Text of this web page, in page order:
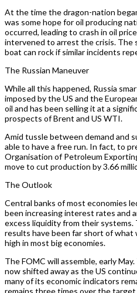
At the time the dragon-nation
was some hope for oil producing
occurred, leading to crash in oil
intervened to arrest the crisis.
boat can rock if similar incidents
The Russian Maneuver
While all this happened, Russia
imposed by the US and the
oil and has been selling it at a
prospects of Brent and US WTI.
Amid tussle between demand and
able to have a free run. In fact, to
Organisation of Petroleum
move to cut production by 3.66
The Outlook
Central banks of most economies
been increasing interest rates and
excess liquidity from their
results have been far short of what
high in most big economies.
The FOMC will assemble, early
now shifted away as the US
many of its economic indicators
remains three times over the